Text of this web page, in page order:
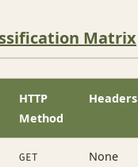
Matrix
HTTP
Method
Headers
GET None